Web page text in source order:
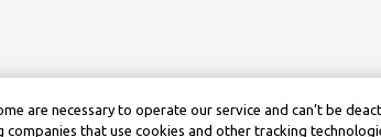
are necessary to operate our service and can’t be
that use cookies and other tracking